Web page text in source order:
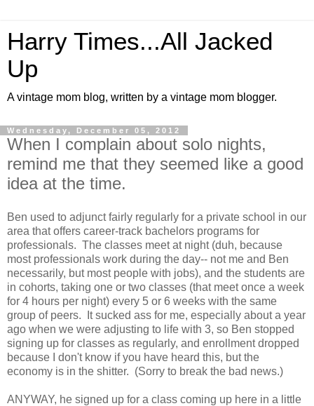
Harry Times...All Jacked
Up
A vintage mom blog, written by a vintage mom blogger.
Wednesday, December 05, 2012
When I complain about solo nights,
remind me that they seemed like a good
idea at the time.
Ben used to adjunct fairly regularly for a private school in our
area that offers career-track bachelors programs for
professionals. The classes meet at night (duh, because
most professionals work during the day-- not me and Ben
necessarily, but most people with jobs), and the students are
in cohorts, taking one or two classes (that meet once a week
for 4 hours per night) every 5 or 6 weeks with the same
group of peers. It sucked ass for me, especially about a year
ago when we were adjusting to life with 3, so Ben stopped
signing up for classes as regularly, and enrollment dropped
because I don't know if you have heard this, but the
economy is in the shitter. (Sorry to break the bad news.)
ANYWAY, he signed up for a class coming up here in a little